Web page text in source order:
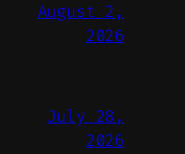
August 2,
2026
July 28,
2026